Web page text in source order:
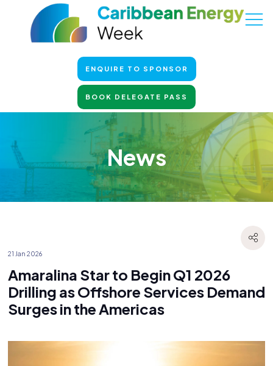
ENQUIRE TO SPONSOR
BOOK DELEGATE PASS
News
21 Jan 2026
Amaralina Star to Begin Q1 2026
Drilling as Offshore Services Demand
Surges in the Americas